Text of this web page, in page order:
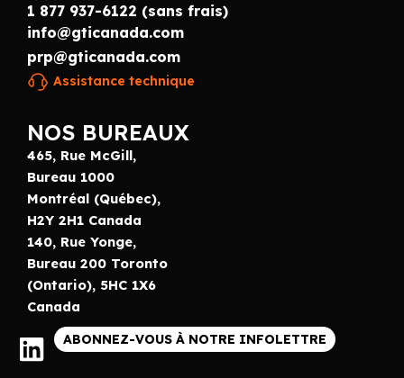
1 877 937-6122 (sans frais)
info@gticanada.com
prp@gticanada.com
Assistance technique
NOS BUREAUX
465, Rue McGill,
Bureau 1000
Montréal (Québec),
H2Y 2H1 Canada
140, Rue Yonge,
Bureau 200 Toronto
(Ontario), 5HC 1X6
Canada
ABONNEZ-VOUS À NOTRE INFOLETTRE